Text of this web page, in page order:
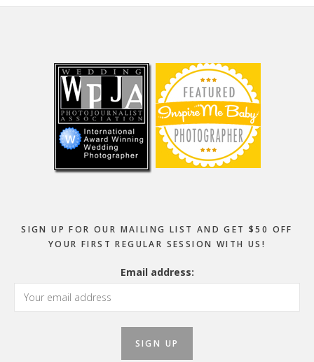
SIGN UP FOR OUR MAILING LIST AND GET $50 OFF
YOUR FIRST REGULAR SESSION WITH US!
Email address: